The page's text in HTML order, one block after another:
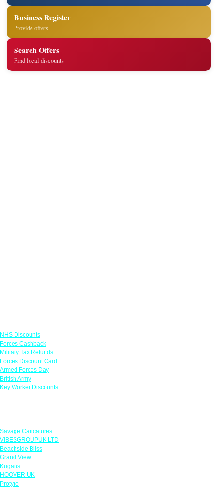
Business Register
Provide offers
Search Offers
Find local discounts
NHS Discounts
Forces Cashback
Military Tax Refunds
Forces Discount Card
Armed Forces Day
British Army
Key Worker Discounts
Savage Caricatures
VIBESGROUPUK LTD
Beachside Bliss
Grand View
Kugans
HOOVER UK
Protyre